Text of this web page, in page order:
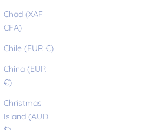
Chad (XAF
CFA)
Chile (EUR €)
China (EUR
€)
Christmas
Island (AUD
Très joli maillot, bien taillé.